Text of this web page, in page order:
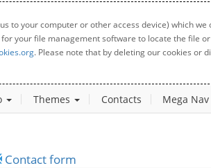
to your computer or other access device) which
file management software to locate the file
. Please note that by deleting our cookies or
Themes Contacts Mega Nav
Contact form